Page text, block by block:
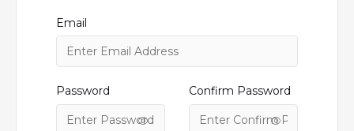
Email
Password Confirm Password